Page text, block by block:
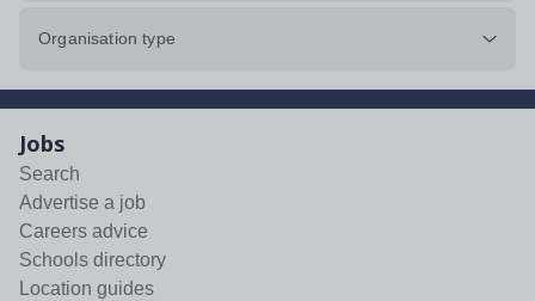
Organisation type
Jobs
Search
Advertise a job
Careers advice
Schools directory
Location guides